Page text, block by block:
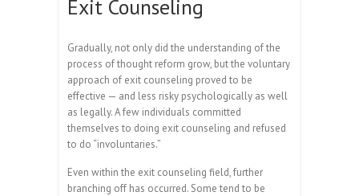
Exit Counseling
Gradually, not only did the understanding of the
process of thought reform grow, but the voluntary
approach of exit counseling proved to be
effective — and less risky psychologically as well
as legally. A few individuals committed
themselves to doing exit counseling and refused
to do “involuntaries.”
Even within the exit counseling field, further
branching off has occurred. Some tend to be